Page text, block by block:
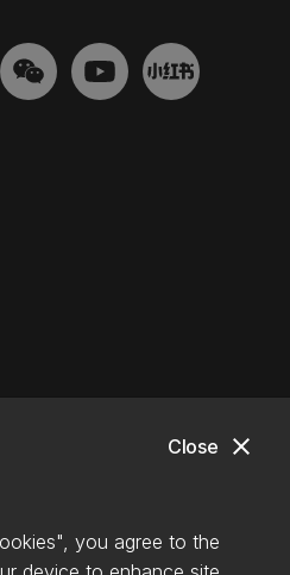
close
Close
you agree to the